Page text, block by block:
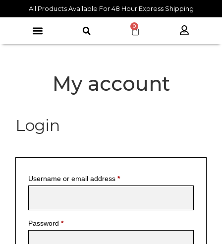
All Products Available For 48 Hour Express Shipping
0
My account
Login
Username or email address*
Password*